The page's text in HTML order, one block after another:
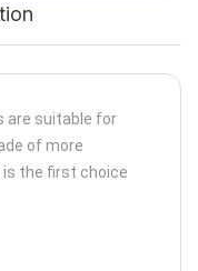
are suitable for
of more
is the first choice